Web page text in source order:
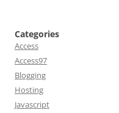
Categories
Access
Access97
Blogging
Hosting
Javascript